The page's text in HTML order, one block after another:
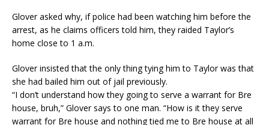
Glover asked why, if police had been watching him before the
arrest, as he claims officers told him, they raided Taylor’s
home close to 1 a.m.
Glover insisted that the only thing tying him to Taylor was that
she had bailed him out of jail previously.
“I don’t understand how they going to serve a warrant for Bre
house, bruh,” Glover says to one man. “How is it they serve
warrant for Bre house and nothing tied me to Bre house at all